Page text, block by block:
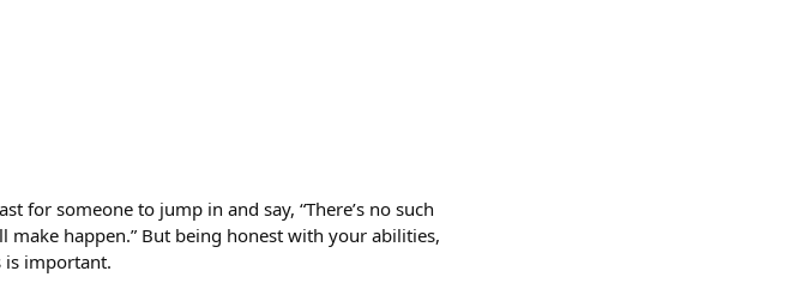
for someone to jump in and say, “There’s no such
happen.” But being honest with your abilities,
is important.